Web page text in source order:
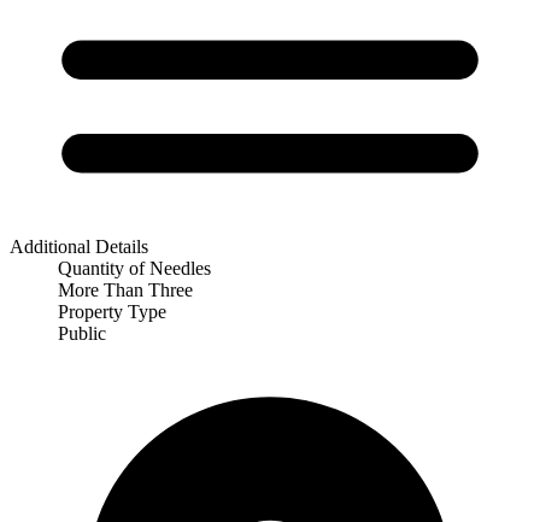
Additional Details
Quantity of Needles
More Than Three
Property Type
Public